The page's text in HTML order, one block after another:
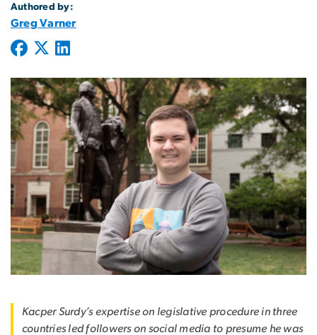
Authored by:
Greg Varner
Kacper Surdy’s expertise on legislative procedure in three
countries led followers on social media to presume he was